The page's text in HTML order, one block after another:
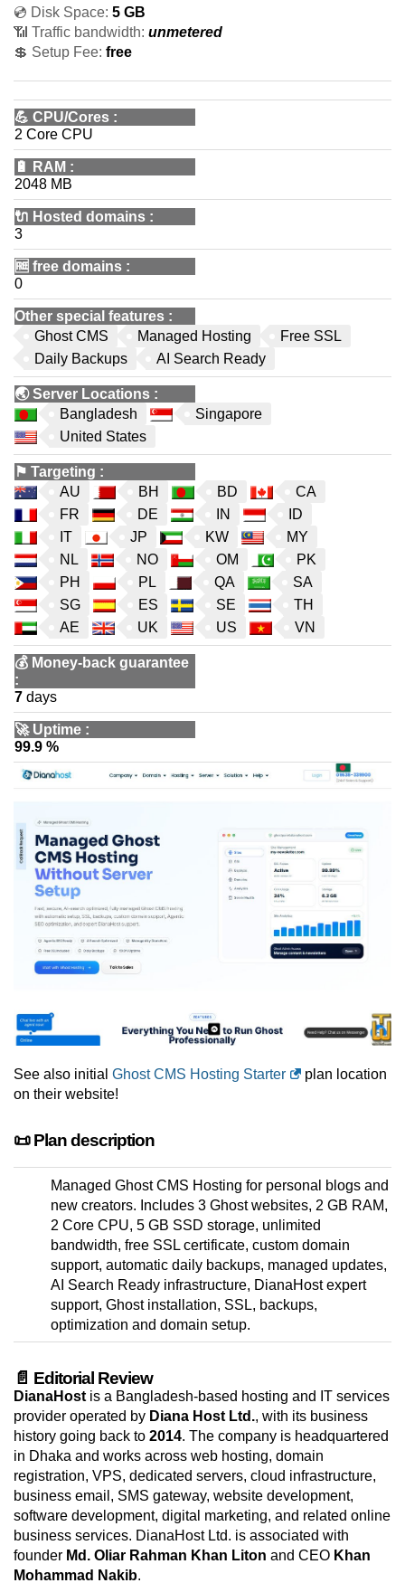
💿 Disk Space: 5 GB
📶 Traffic bandwidth: unmetered
💲 Setup Fee: free
💪 CPU/Cores :
2 Core CPU
🔋 RAM :
2048 MB
🔌 Hosted domains :
3
🆓 free domains :
0
Other special features :
Ghost CMS
Managed Hosting
Free SSL
Daily Backups
AI Search Ready
🌏Server Locations :
Bangladesh
Singapore
United States
⚑ Targeting :
AU
BH BD
CA
FR
DE IN
ID
IT
JP KW
MY
NL
NO OM
PK
PH
PL QA
SA
SG
ES SE
TH
AE
UK US VN
💰 Money-back guarantee
:
7 days
🚀 Uptime :
99.9 %
See also initial Ghost CMS Hosting Starter
plan location
on their website!
📜 Plan description
Managed Ghost CMS Hosting for personal blogs and
new creators. Includes 3 Ghost websites, 2 GB RAM,
2 Core CPU, 5 GB SSD storage, unlimited
bandwidth, free SSL certificate, custom domain
support, automatic daily backups, managed updates,
AI Search Ready infrastructure, DianaHost expert
support, Ghost installation, SSL, backups,
optimization and domain setup.
📄 Editorial Review
DianaHost is a Bangladesh-based hosting and IT services
provider operated by Diana Host Ltd., with its business
history going back to 2014. The company is headquartered
in Dhaka and works across web hosting, domain
registration, VPS, dedicated servers, cloud infrastructure,
business email, SMS gateway, website development,
software development, digital marketing, and related online
business services. DianaHost Ltd. is associated with
founder Md. Oliar Rahman Khan Liton and CEO Khan
Mohammad Nakib.